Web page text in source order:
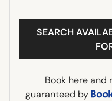
SEARCH
Book here and
guaranteed by